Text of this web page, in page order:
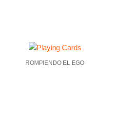
ROMPIENDO EL EGO